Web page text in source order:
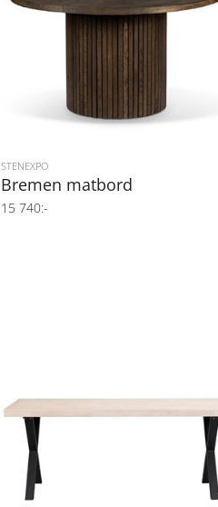
STENEXPO
Bremen matbord
15 740:-